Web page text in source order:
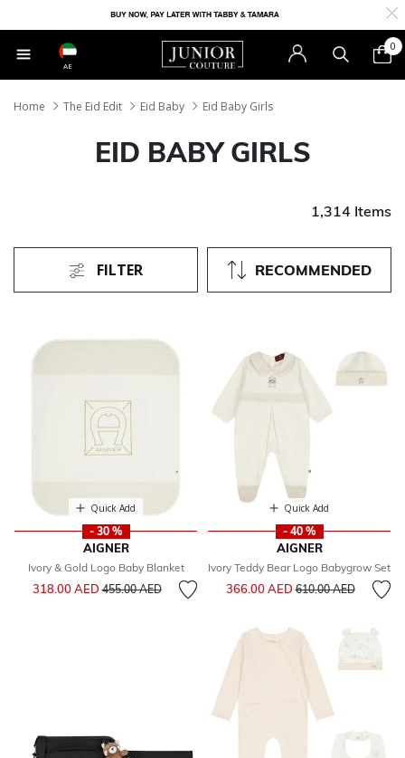
AE
0
Home The Eid Edit Eid Baby Eid Baby Girls
EID BABY GIRLS
1,314 Items
RECOMMENDED
FILTER
Quick Add
- 30 %
AIGNER
Ivory & Gold Logo Baby Blanket
318.00 AED Price reduced from
455.00 AEDto
Quick Add
- 40 %
AIGNER
Ivory Teddy Bear Logo Babygrow Set
366.00 AEDPrice reduced from
610.00 AEDto